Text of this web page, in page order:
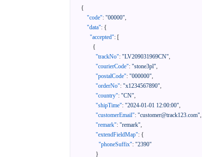
{
"code": "00000",
"data": {
"accepted": [
{
"trackNo": "LV209031969CN",
"courierCode": "stone3pl",
"postalCode": "000000",
"orderNo": "x1234567890",
"country": "CN",
"shipTime": "2024-01-01 12:00:00",
"customerEmail": "customer@track123.com",
"remark": "remark",
"extendFieldMap": {
"phoneSuffix": "2390"
}